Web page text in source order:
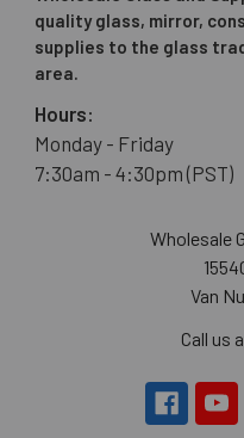
quality glass, mirror,
supplies to the glass
area.
Hours:
Monday - Friday
7:30am - 4:30pm (PST)
Wholesale
Van
Call us